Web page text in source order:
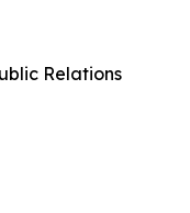
Relations